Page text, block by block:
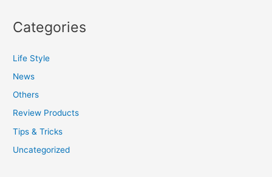
Categories
Life Style
News
Others
Review Products
Tips & Tricks
Uncategorized